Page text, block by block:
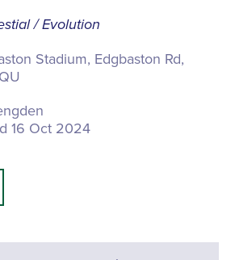
/ Evolution
Stadium, Edgbaston Rd,
16 Oct 2024